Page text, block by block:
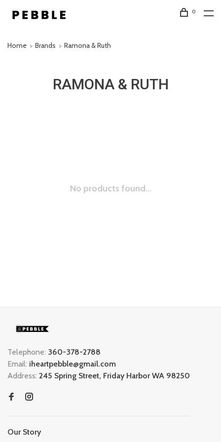
0
Home Brands Ramona & Ruth
RAMONA & RUTH
No products found...
Telephone: 360-378-2788
Email: iheartpebble@gmail.com
Address: 245 Spring Street, Friday Harbor WA 98250
Our Story